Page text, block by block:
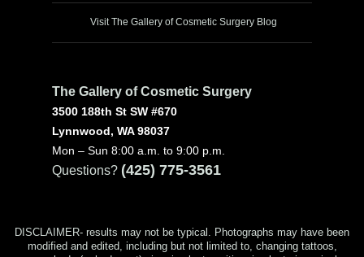
Visit The Gallery of Cosmetic Surgery Blog
The Gallery of Cosmetic Surgery
3500 188th St SW #670
Lynnwood, WA 98037
Mon – Sun 8:00 a.m. to 9:00 p.m.
Questions? (425) 775-3561
DISCLAIMER- results may not be typical. Photographs may have been
modified and edited, including but not limited to, changing tattoos,